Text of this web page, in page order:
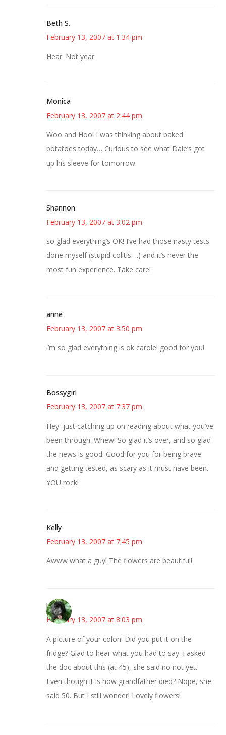
Beth S.
February 13, 2007 at 1:34 pm
Hear. Not year.
Monica
February 13, 2007 at 2:44 pm
Woo and Hoo! I was thinking about baked
potatoes today… Curious to see what Dale’s got
up his sleeve for tomorrow.
Shannon
February 13, 2007 at 3:02 pm
so glad everything’s OK! I’ve had those nasty tests
done myself (stupid colitis….) and it’s never the
most fun experience. Take care!
anne
February 13, 2007 at 3:50 pm
i’m so glad everything is ok carole! good for you!
Bossygirl
February 13, 2007 at 7:37 pm
Hey–just catching up on reading about what you’ve
been through. Whew! So glad it’s over, and so glad
the news is good. Good for you for being brave
and getting tested, as scary as it must have been.
YOU rock!
Kelly
February 13, 2007 at 7:45 pm
Awww what a guy! The flowers are beautiful!
lisa
February 13, 2007 at 8:03 pm
A picture of your colon! Did you put it on the
fridge? Glad to hear what you had to say. I asked
the doc about this (at 45), she said no not yet.
Even though it is how grandfather died? Nope, she
said 50. But I still wonder! Lovely flowers!